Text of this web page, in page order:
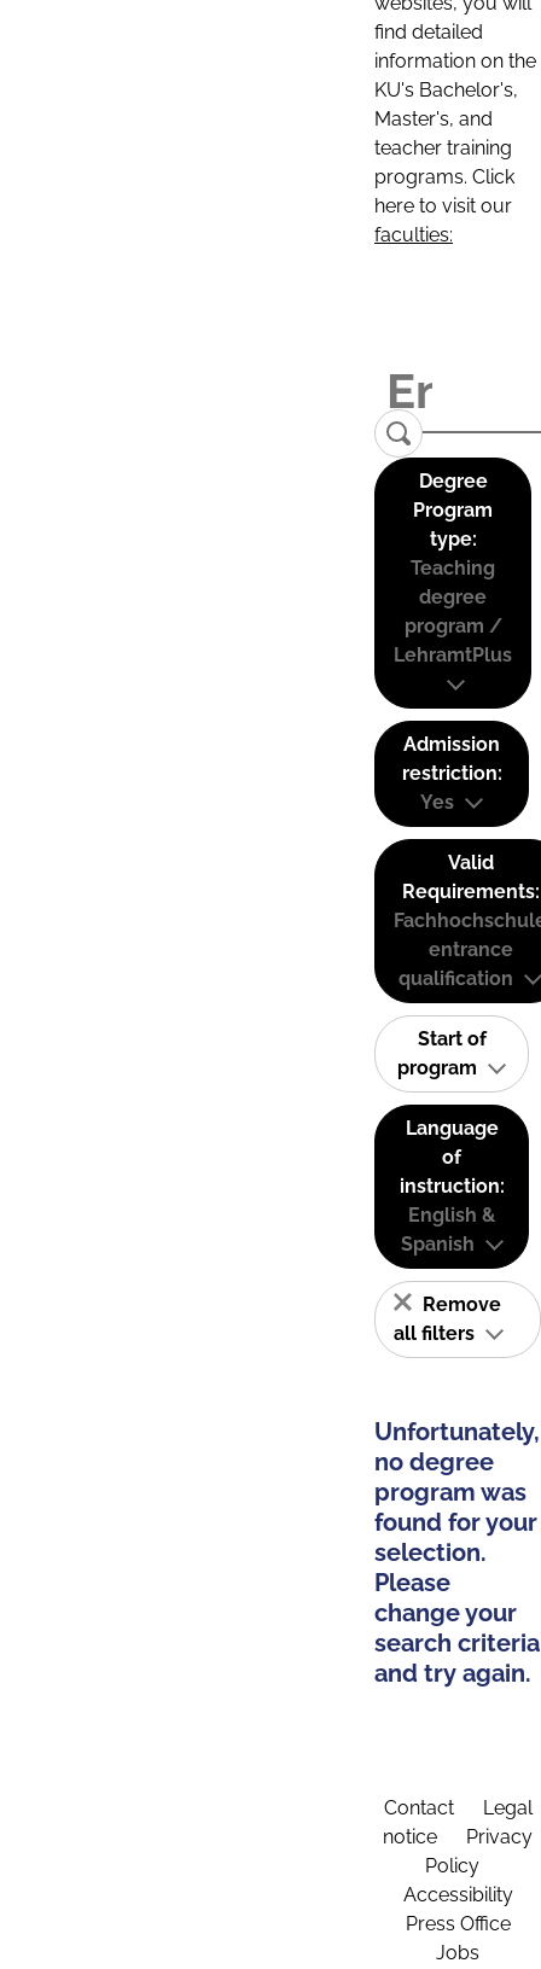
find detailed
information on the
KU's Bachelor's,
Master's, and
teacher training
programs. Click
here to visit our
faculties:
Degree
Program
type:
Teaching
degree
program /
LehramtPlus
Admission
restriction:
Yes
Valid
Requirements:
entrance
qualification
Start of
program
Language
of
instruction:
English &
Spanish
Remove
all filters
Unfortunately,
no degree
program was
found for your
selection.
Please
change your
search criteria
and try again.
Contact
Legal
notice
Privacy
Policy
Accessibility
Press Office
Jobs